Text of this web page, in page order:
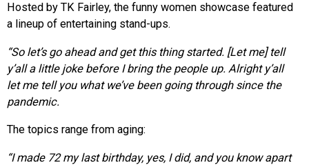
Hosted by TK Fairley, the funny women showcase featured
a lineup of entertaining stand-ups.
“So let’s go ahead and get this thing started. [Let me] tell
y’all a little joke before I bring the people up. Alright y’all
let me tell you what we’ve been going through since the
pandemic.
The topics range from aging:
“I made 72 my last birthday, yes, I did, and you know apart